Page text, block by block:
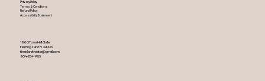
Privacy Policy
Terms & Conditions
Refund Policy
Accessibility Statement
1860 Town Hall Circle
Fleming Island ,Fl 32003
theislandtheater@gmail.com
904-254-1455